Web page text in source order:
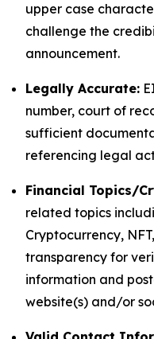
upper case
challenge the
announcement.
Legally Accurate:
number, court of
sufficient
referencing legal
Financial Topics/
related topics
Cryptocurrency,
transparency for
information and
website(s) and/or